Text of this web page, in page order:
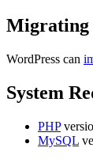
Migrating
WordPress can
System
PHP
MySQL